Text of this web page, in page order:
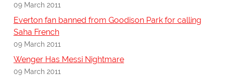
09 March 2011
Everton fan banned from Goodison Park for calling
Saha French
09 March 2011
Wenger Has Messi Nightmare
09 March 2011